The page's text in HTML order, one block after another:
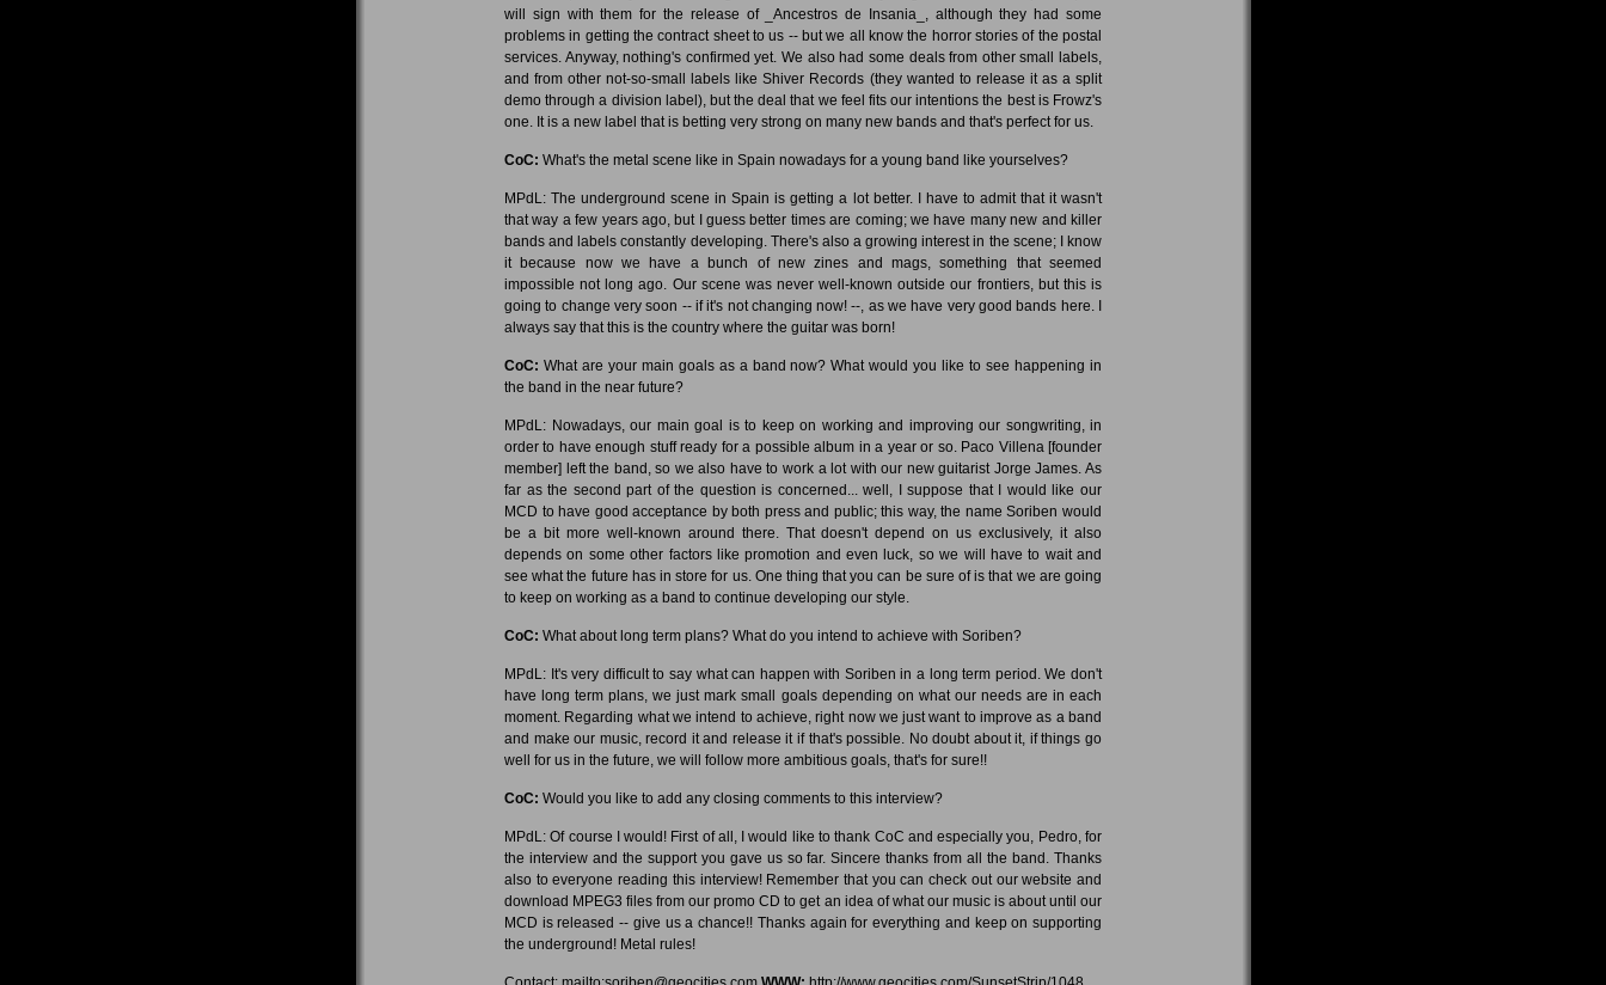
will sign with them for the release of _Ancestros de Insania_, although they had some
problems in getting the contract sheet to us -- but we all know the horror stories of the postal
services. Anyway, nothing's confirmed yet. We also had some deals from other small labels,
and from other not-so-small labels like Shiver Records (they wanted to release it as a split
demo through a division label), but the deal that we feel fits our intentions the best is Frowz's
one. It is a new label that is betting very strong on many new bands and that's perfect for us.
CoC: What's the metal scene like in Spain nowadays for a young band like yourselves?
MPdL: The underground scene in Spain is getting a lot better. I have to admit that it wasn't
that way a few years ago, but I guess better times are coming; we have many new and killer
bands and labels constantly developing. There's also a growing interest in the scene; I know
it because now we have a bunch of new zines and mags, something that seemed
impossible not long ago. Our scene was never well-known outside our frontiers, but this is
going to change very soon -- if it's not changing now! --, as we have very good bands here. I
always say that this is the country where the guitar was born!
CoC: What are your main goals as a band now? What would you like to see happening in
the band in the near future?
MPdL: Nowadays, our main goal is to keep on working and improving our songwriting, in
order to have enough stuff ready for a possible album in a year or so. Paco Villena [founder
member] left the band, so we also have to work a lot with our new guitarist Jorge James. As
far as the second part of the question is concerned... well, I suppose that I would like our
MCD to have good acceptance by both press and public; this way, the name Soriben would
be a bit more well-known around there. That doesn't depend on us exclusively, it also
depends on some other factors like promotion and even luck, so we will have to wait and
see what the future has in store for us. One thing that you can be sure of is that we are going
to keep on working as a band to continue developing our style.
CoC: What about long term plans? What do you intend to achieve with Soriben?
MPdL: It's very difficult to say what can happen with Soriben in a long term period. We don't
have long term plans, we just mark small goals depending on what our needs are in each
moment. Regarding what we intend to achieve, right now we just want to improve as a band
and make our music, record it and release it if that's possible. No doubt about it, if things go
well for us in the future, we will follow more ambitious goals, that's for sure!!
CoC: Would you like to add any closing comments to this interview?
MPdL: Of course I would! First of all, I would like to thank CoC and especially you, Pedro, for
the interview and the support you gave us so far. Sincere thanks from all the band. Thanks
also to everyone reading this interview! Remember that you can check out our website and
download MPEG3 files from our promo CD to get an idea of what our music is about until our
MCD is released -- give us a chance!! Thanks again for everything and keep on supporting
the underground! Metal rules!